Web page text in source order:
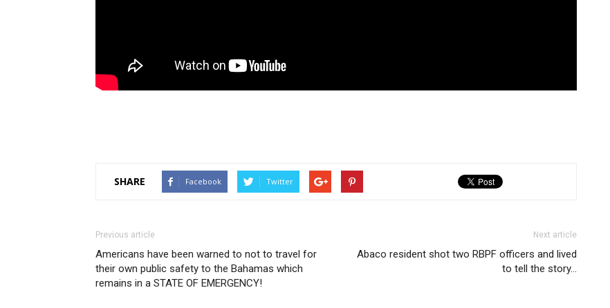
SHARE Facebook Twitter
Previous article
Americans have been warned to not to travel for
their own public safety to the Bahamas which
remains in a STATE OF EMERGENCY!
Next article
Abaco resident shot two RBPF officers and lived
to tell the story…